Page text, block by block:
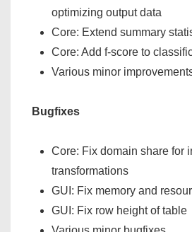
optimizing output data
Core: Extend summary
Core: Add f-score to
Various minor
Bugfixes
Core: Fix domain share for
transformations
GUI: Fix memory and
GUI: Fix row height of table